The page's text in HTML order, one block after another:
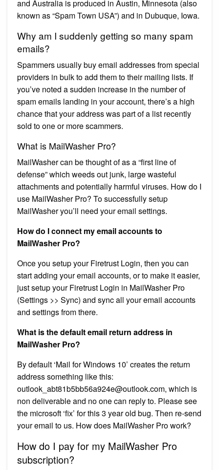
and Australia is produced in Austin, Minnesota (also
known as “Spam Town USA”) and in Dubuque, Iowa.
Why am I suddenly getting so many spam
emails?
Spammers usually buy email addresses from special
providers in bulk to add them to their mailing lists. If
you’ve noted a sudden increase in the number of
spam emails landing in your account, there’s a high
chance that your address was part of a list recently
sold to one or more scammers.
What is MailWasher Pro?
MailWasher can be thought of as a “first line of
defense” which weeds out junk, large wasteful
attachments and potentially harmful viruses. How do I
use MailWasher Pro? To successfully setup
MailWasher you’ll need your email settings.
How do I connect my email accounts to
MailWasher Pro?
Once you setup your Firetrust Login, then you can
start adding your email accounts, or to make it easier,
just setup your Firetrust Login in MailWasher Pro
(Settings >> Sync) and sync all your email accounts
and settings from there.
What is the default email return address in
MailWasher Pro?
By default ‘Mail for Windows 10’ creates the return
address something like this:
outlook_abt81b5bb56a924e@outlook.com, which is
non deliverable and no one can reply to. Please see
the microsoft ‘fix’ for this 3 year old bug. Then re-send
your email to us. How does MailWasher Pro work?
How do I pay for my MailWasher Pro
subscription?